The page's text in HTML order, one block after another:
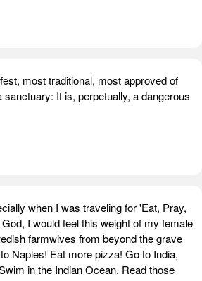
most traditional, most approved of
It is, perpetually, a dangerous
when I was traveling for 'Eat, Pray,
I would feel this weight of my female
farmwives from beyond the grave
Naples! Eat more pizza! Go to India,
in the Indian Ocean. Read those